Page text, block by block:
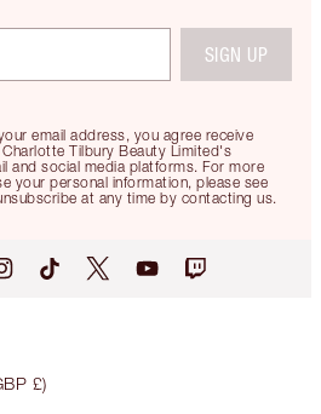
email address, you agree receive
Tilbury Beauty Limited's
and social media platforms. For more
your personal information, please see
at any time by contacting us.
SIGN UP
£)